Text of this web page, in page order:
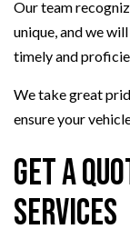
Our team
unique, and we
timely and
We take great
ensure your
Get a
Services